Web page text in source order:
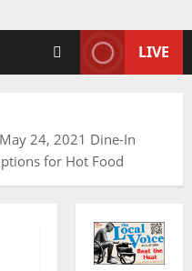
LIVE
24, 2021 Dine-In
for Hot Food